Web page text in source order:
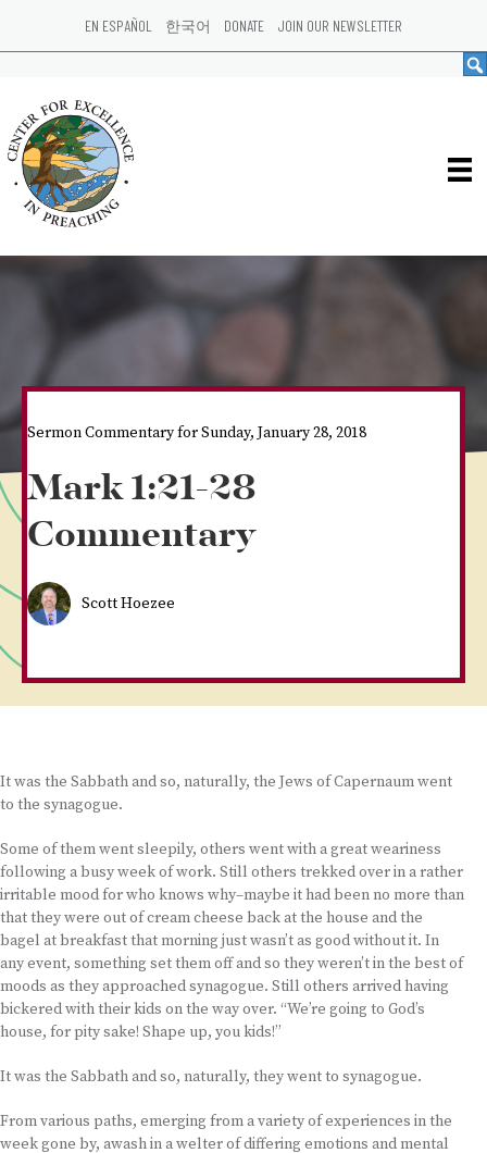
EN ESPAÑOL 한국어 DONATE JOIN OUR NEWSLETTER
Sermon Commentary for Sunday, January 28, 2018
Mark 1:21-28
Commentary
Scott Hoezee
It was the Sabbath and so, naturally, the Jews of Capernaum went
to the synagogue.
Some of them went sleepily, others went with a great weariness
following a busy week of work. Still others trekked over in a rather
irritable mood for who knows why–maybe it had been no more than
that they were out of cream cheese back at the house and the
bagel at breakfast that morning just wasn’t as good without it. In
any event, something set them off and so they weren’t in the best of
moods as they approached synagogue. Still others arrived having
bickered with their kids on the way over. “We’re going to God’s
house, for pity sake! Shape up, you kids!”
It was the Sabbath and so, naturally, they went to synagogue.
From various paths, emerging from a variety of experiences in the
week gone by, awash in a welter of differing emotions and mental